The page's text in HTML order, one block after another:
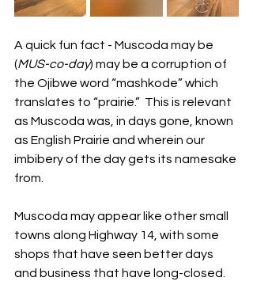
A quick fun fact - Muscoda may be
(MUS-co-day) may be a corruption of
the Ojibwe word “mashkode” which
translates to “prairie.”  This is relevant
as Muscoda was, in days gone, known
as English Prairie and wherein our
imbibery of the day gets its namesake
from.
Muscoda may appear like other small
towns along Highway 14, with some
shops that have seen better days
and business that have long-closed.